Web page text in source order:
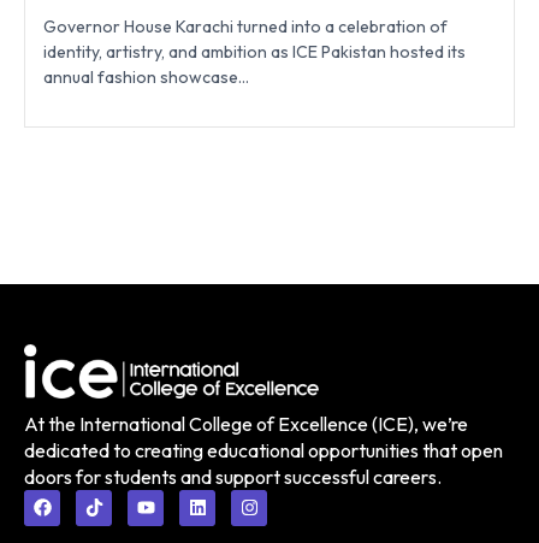
Governor House Karachi turned into a celebration of
identity, artistry, and ambition as ICE Pakistan hosted its
annual fashion showcase...
At the International College of Excellence (ICE), we’re
dedicated to creating educational opportunities that open
doors for students and support successful careers.